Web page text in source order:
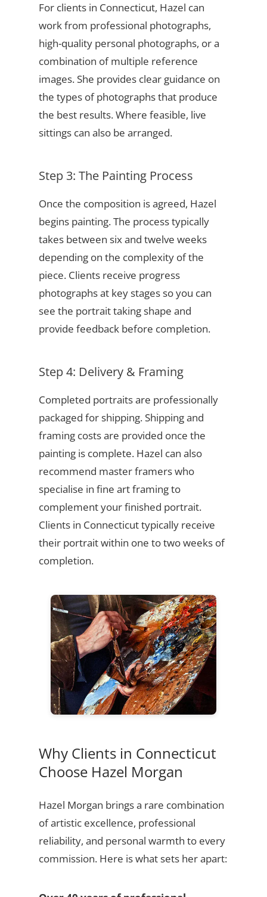
For clients in Connecticut, Hazel can
work from professional photographs,
high-quality personal photographs, or a
combination of multiple reference
images. She provides clear guidance on
the types of photographs that produce
the best results. Where feasible, live
sittings can also be arranged.
Step 3: The Painting Process
Once the composition is agreed, Hazel
begins painting. The process typically
takes between six and twelve weeks
depending on the complexity of the
piece. Clients receive progress
photographs at key stages so you can
see the portrait taking shape and
provide feedback before completion.
Step 4: Delivery & Framing
Completed portraits are professionally
packaged for shipping. Shipping and
framing costs are provided once the
painting is complete. Hazel can also
recommend master framers who
specialise in fine art framing to
complement your finished portrait.
Clients in Connecticut typically receive
their portrait within one to two weeks of
completion.
Why Clients in Connecticut
Choose Hazel Morgan
Hazel Morgan brings a rare combination
of artistic excellence, professional
reliability, and personal warmth to every
commission. Here is what sets her apart: